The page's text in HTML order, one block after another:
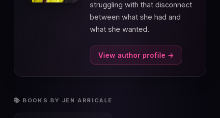
struggling with that disconnect
between what she had and
what she wanted.
View author profile →
📚 BOOKS BY JEN ARRICALE